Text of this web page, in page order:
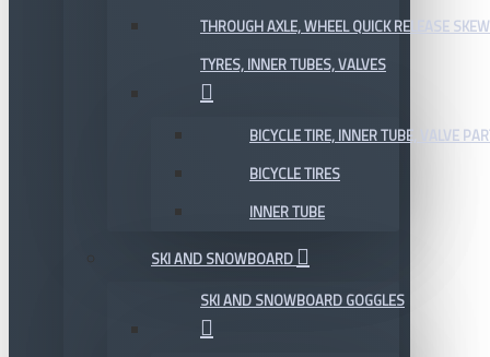
THROUGH AXLE, WHEEL QUICK RELEASE
TYRES, INNER TUBES, VALVES
BICYCLE TIRE, INNER TUBE, VALVE
BICYCLE TIRES
INNER TUBE
SKI AND SNOWBOARD
SKI AND SNOWBOARD GOGGLES